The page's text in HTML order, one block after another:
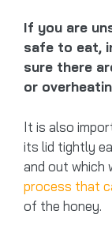
If you are
safe to eat,
sure there
or
It is also
its lid tightly
and out which
process that
of the honey.